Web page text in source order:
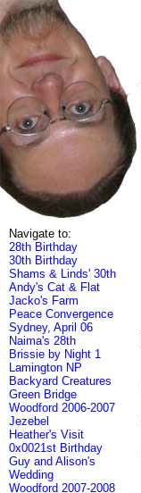
Navigate to:
28th Birthday
30th Birthday
Shams & Linds' 30th
Andy's Cat & Flat
Jacko's Farm
Peace Convergence
Sydney, April 06
Naima's 28th
Brissie by Night 1
Lamington NP
Backyard Creatures
Green Bridge
Woodford 2006-2007
Jezebel
Heather's Visit
0x0021st Birthday
Guy and Alison's
Wedding
Woodford 2007-2008